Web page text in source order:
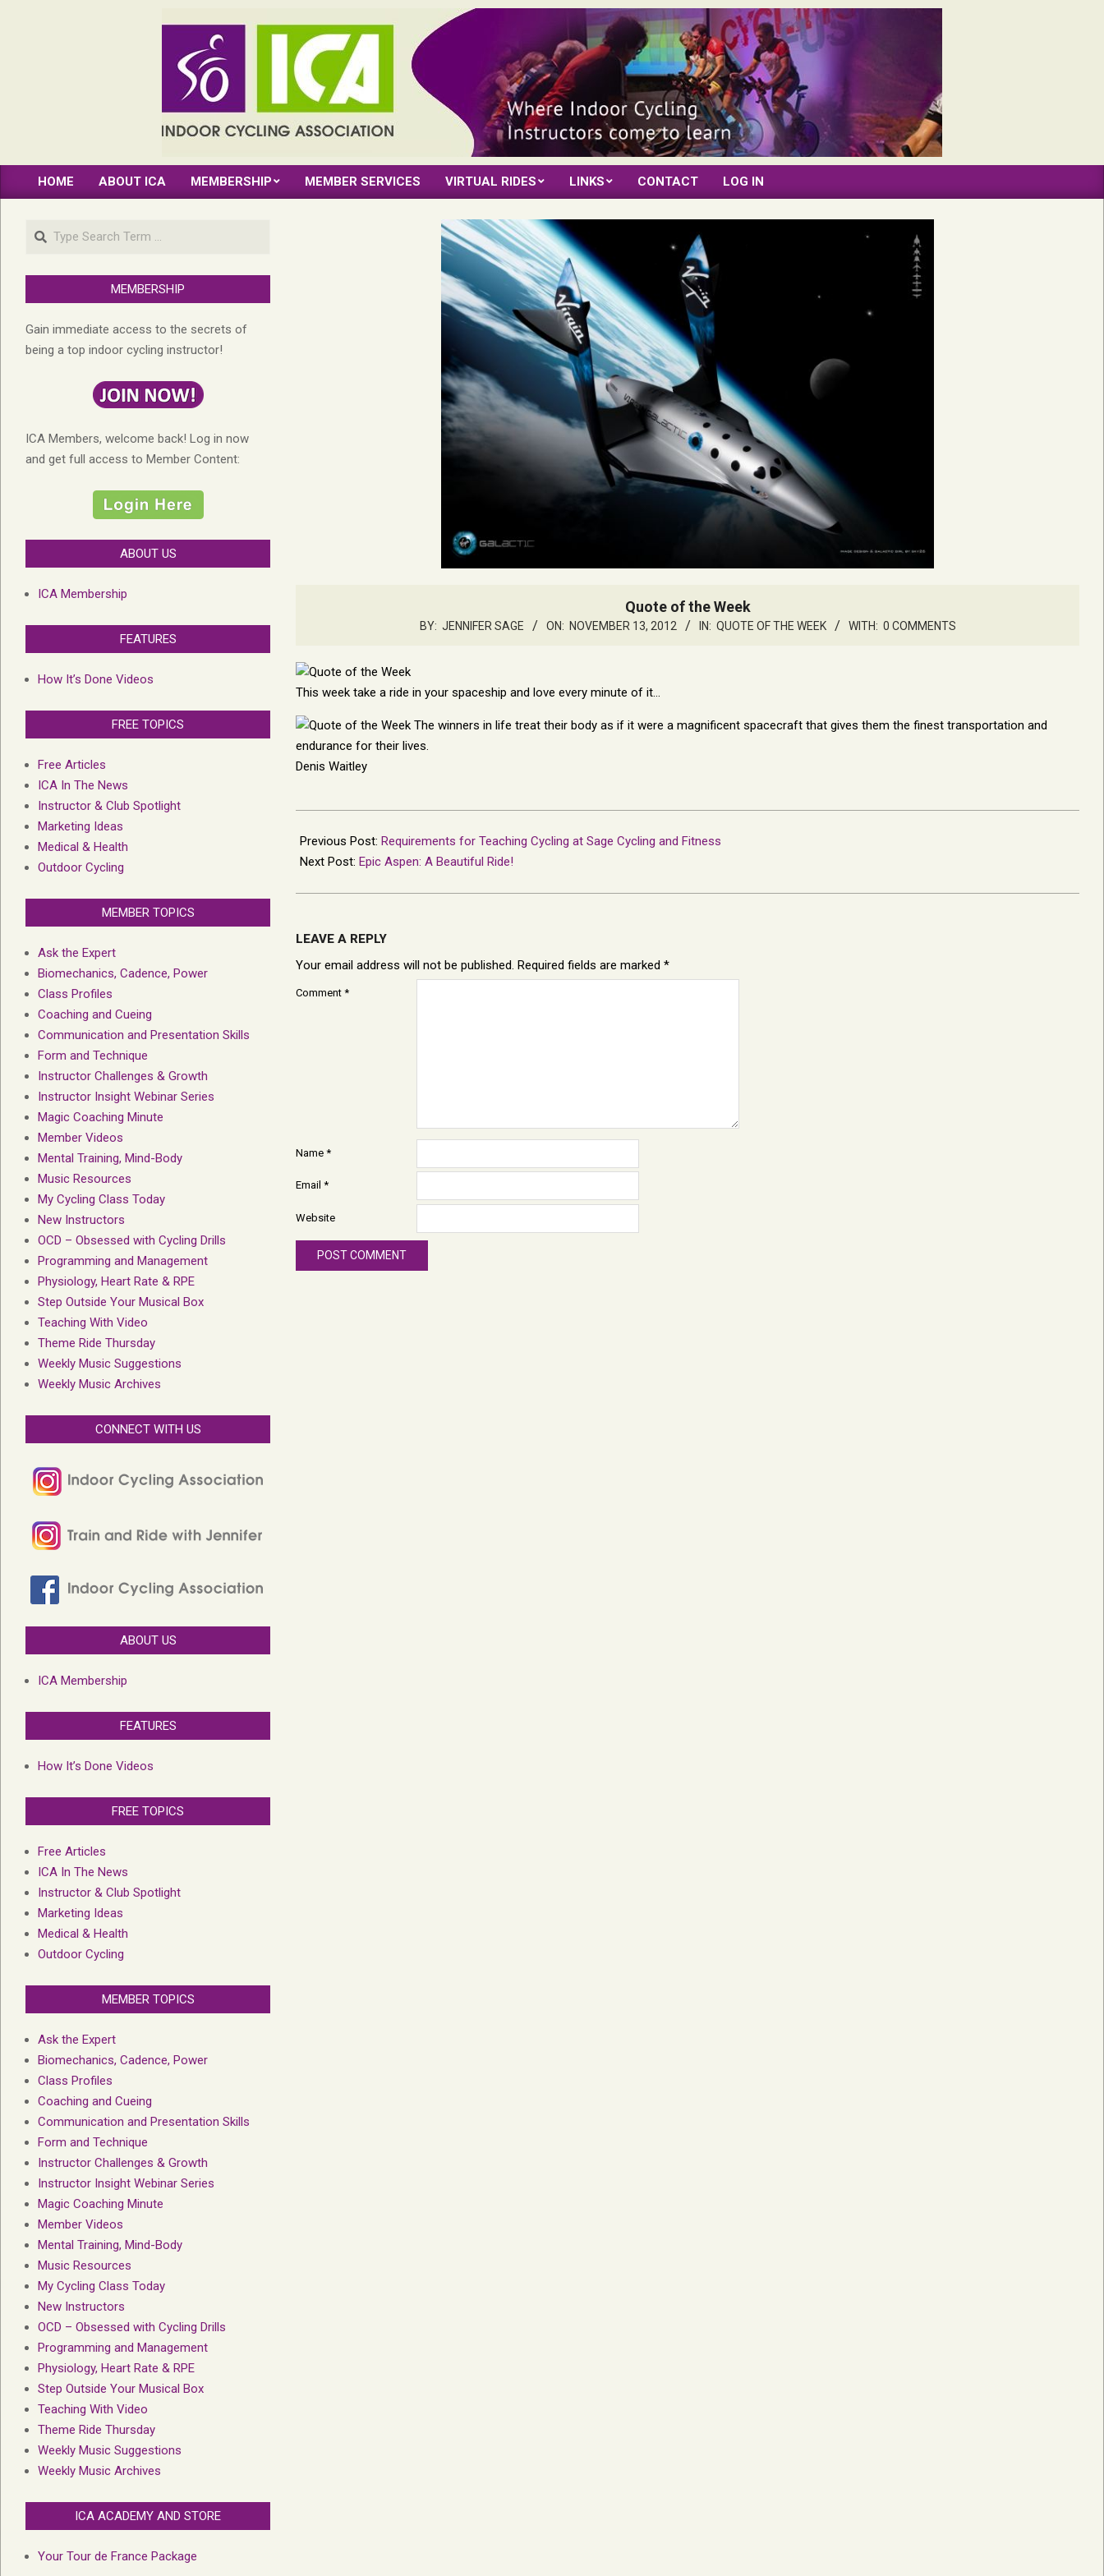
INDOOR
CYCLING
Primary
Menu
HOME ABOUT ICA MEMBERSHIP MEMBER SERVICES VIRTUAL RIDES LINKS CONTACT LOG IN
Quote of the Week
BY: JENNIFER SAGE ON: NOVEMBER 13, 2012 IN: QUOTE OF THE WEEK WITH: 0 COMMENTS
This week take a ride in your spaceship and love every minute of it…
The winners in life treat their body as if it were a magnificent spacecraft that gives them the finest transportation and
endurance for their lives.
Denis Waitley
11-
13
Previous Post: Requirements for Teaching Cycling at Sage Cycling and Fitness
Next Post: Epic Aspen: A Beautiful Ride!
LEAVE A REPLY
Your email address will not be published. Required fields are marked *
Comment *
Name *
Email *
Website
Search
MEMBERSHIP
Gain immediate access to the secrets of
being a top indoor cycling instructor!
ICA Members, welcome back! Log in now
and get full access to Member Content:
ABOUT US
ICA Membership
FEATURES
How It’s Done Videos
FREE TOPICS
Free Articles
ICA In The News
Instructor & Club Spotlight
Marketing Ideas
Medical & Health
Outdoor Cycling
MEMBER TOPICS
Ask the Expert
Biomechanics, Cadence, Power
Class Profiles
Coaching and Cueing
Communication and Presentation Skills
Form and Technique
Instructor Challenges & Growth
Instructor Insight Webinar Series
Magic Coaching Minute
Member Videos
Mental Training, Mind-Body
Music Resources
My Cycling Class Today
New Instructors
OCD – Obsessed with Cycling Drills
Programming and Management
Physiology, Heart Rate & RPE
Step Outside Your Musical Box
Teaching With Video
Theme Ride Thursday
Weekly Music Suggestions
Weekly Music Archives
CONNECT WITH US
ABOUT US
ICA Membership
FEATURES
How It’s Done Videos
FREE TOPICS
Free Articles
ICA In The News
Instructor & Club Spotlight
Marketing Ideas
Medical & Health
Outdoor Cycling
MEMBER TOPICS
Ask the Expert
Biomechanics, Cadence, Power
Class Profiles
Coaching and Cueing
Communication and Presentation Skills
Form and Technique
Instructor Challenges & Growth
Instructor Insight Webinar Series
Magic Coaching Minute
Member Videos
Mental Training, Mind-Body
Music Resources
My Cycling Class Today
New Instructors
OCD – Obsessed with Cycling Drills
Programming and Management
Physiology, Heart Rate & RPE
Step Outside Your Musical Box
Teaching With Video
Theme Ride Thursday
Weekly Music Suggestions
Weekly Music Archives
ICA ACADEMY AND STORE
Your Tour de France Package